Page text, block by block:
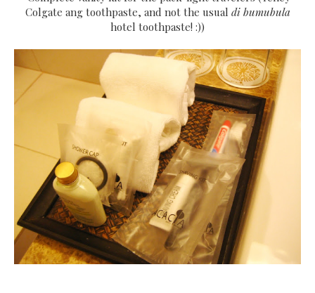
Colgate ang toothpaste, and not the usual di bumubula
hotel toothpaste! :))